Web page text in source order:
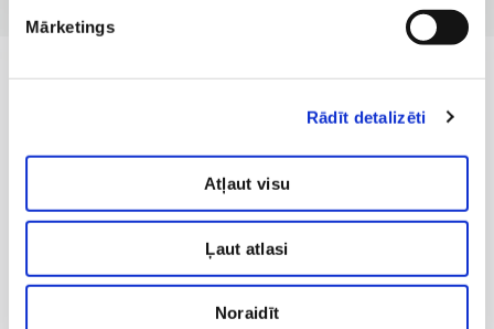
Mārketings
Rādīt detalizēti
Atļaut visu
Ļaut atlasi
Noraidīt